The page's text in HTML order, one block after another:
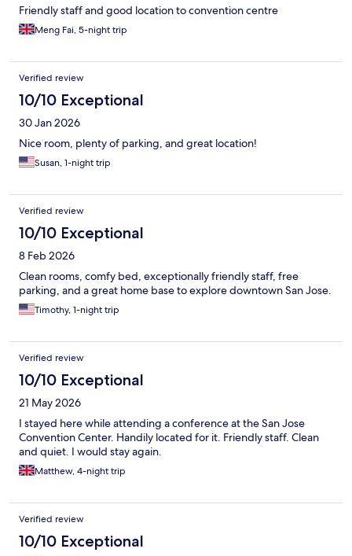
Friendly staff and good location to convention centre
Meng Fai, 5-night trip
Verified review
10/10 Exceptional
30 Jan 2026
Nice room, plenty of parking, and great location!
Susan, 1-night trip
Verified review
10/10 Exceptional
8 Feb 2026
Clean rooms, comfy bed, exceptionally friendly staff, free
parking, and a great home base to explore downtown San Jose.
Timothy, 1-night trip
Verified review
10/10 Exceptional
21 May 2026
I stayed here while attending a conference at the San Jose
Convention Center. Handily located for it. Friendly staff. Clean
and quiet. I would stay again.
Matthew, 4-night trip
Verified review
10/10 Exceptional